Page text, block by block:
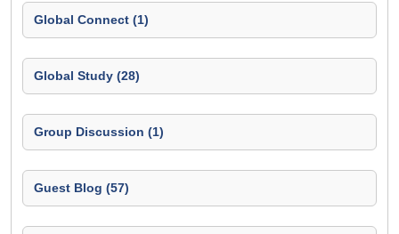
Global Connect (1)
Global Study (28)
Group Discussion (1)
Guest Blog (57)